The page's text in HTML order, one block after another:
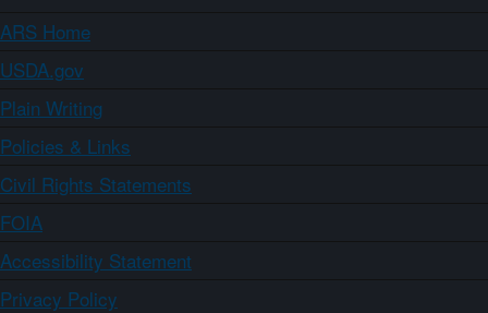
ARS Home
USDA.gov
Plain Writing
Policies & Links
Civil Rights Statements
FOIA
Accessibility Statement
Privacy Policy